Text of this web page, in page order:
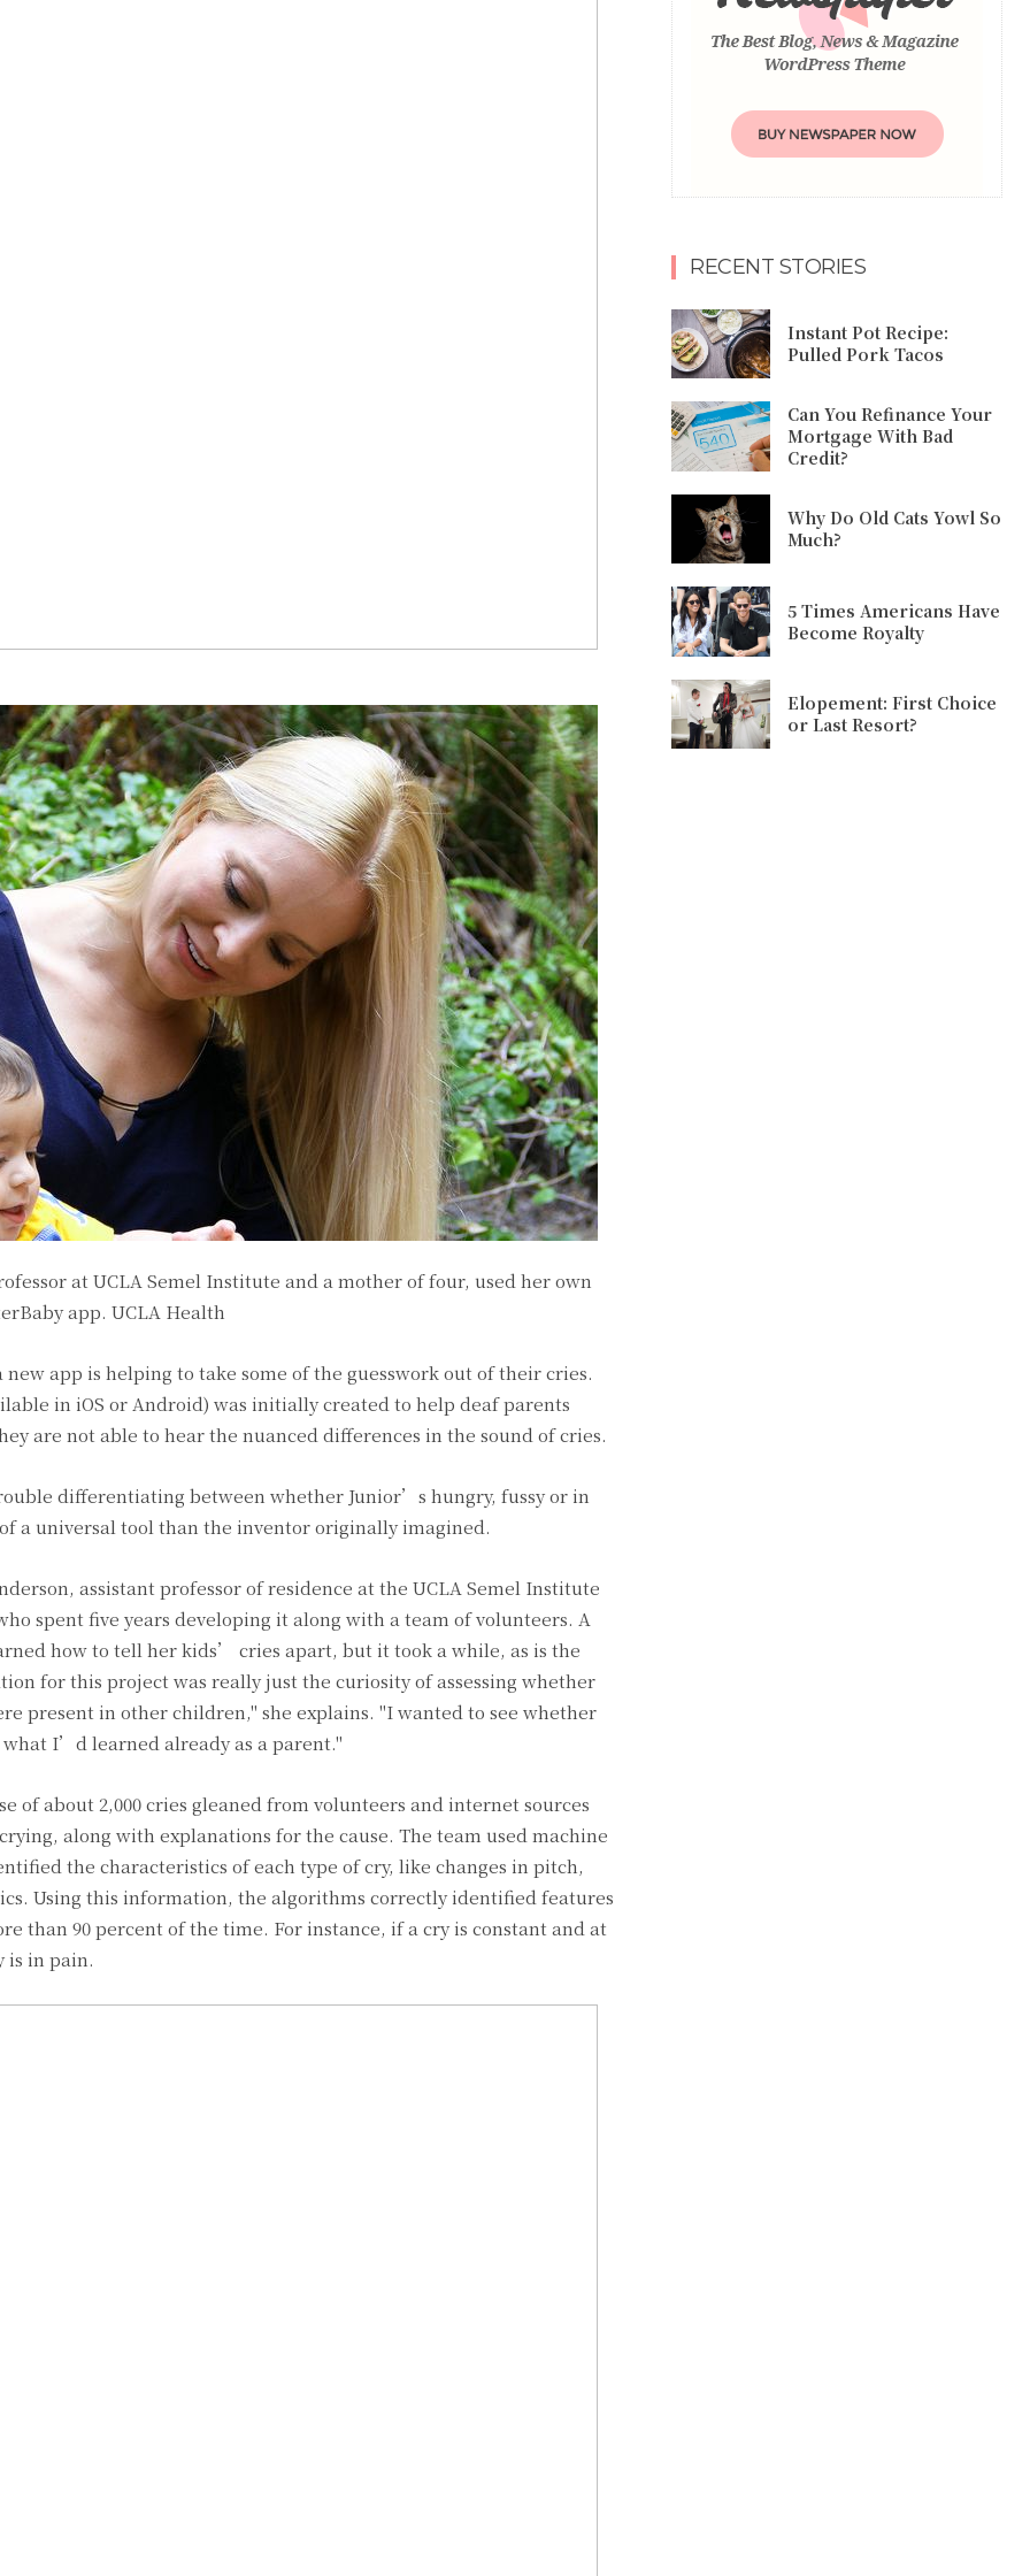
at UCLA Semel Institute and a mother of four, used her own
app. UCLA Health
app is helping to take some of the guesswork out of their cries.
in iOS or Android) was initially created to help deaf parents
are not able to hear the nuanced differences in the sound of cries.
differentiating between whether Junior’s hungry, fussy or in
a universal tool than the inventor originally imagined.
assistant professor of residence at the UCLA Semel Institute
spent five years developing it along with a team of volunteers. A
how to tell her kids’ cries apart, but it took a while, as is the
for this project was really just the curiosity of assessing whether
present in other children," she explains. "I wanted to see whether
I’d learned already as a parent."
of about 2,000 cries gleaned from volunteers and internet sources
along with explanations for the cause. The team used machine
the characteristics of each type of cry, like changes in pitch,
Using this information, the algorithms correctly identified features
than 90 percent of the time. For instance, if a cry is constant and at
is in pain.
RECENT STORIES
Instant Pot Recipe:
Pulled Pork Tacos
Can You Refinance Your
Mortgage With Bad
Credit?
Why Do Old Cats Yowl So
Much?
5 Times Americans Have
Become Royalty
Elopement: First Choice
or Last Resort?